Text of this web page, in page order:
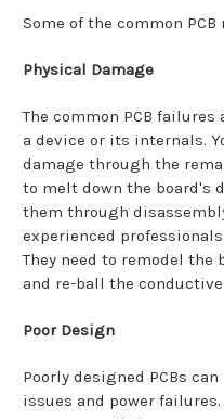
Some of the common PCB
Physical Damage
The common PCB
a device or its internals.
damage through the
to melt down the board's
them through
experienced
They need to remodel the
and re-ball the
Poor Design
Poorly designed PCBs
issues and power